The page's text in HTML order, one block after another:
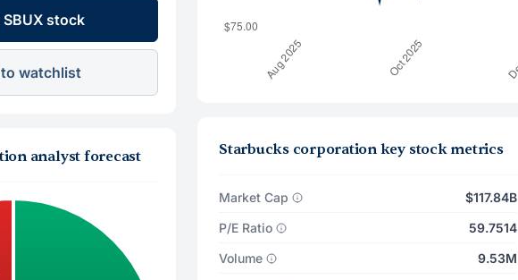
stock
watchlist
analyst forecast Starbucks corporation key stock metrics
Market Cap
$117.84B
P/E Ratio
59.7514
Volume
9.53M